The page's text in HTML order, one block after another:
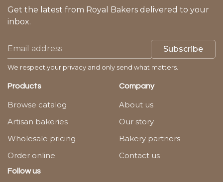
Get the latest from Royal Bakers delivered to your
inbox.
Subscribe
We respect your privacy and only send what matters.
Products
Browse catalog
Artisan bakeries
Wholesale pricing
Order online
Company
About us
Our story
Bakery partners
Contact us
Follow us